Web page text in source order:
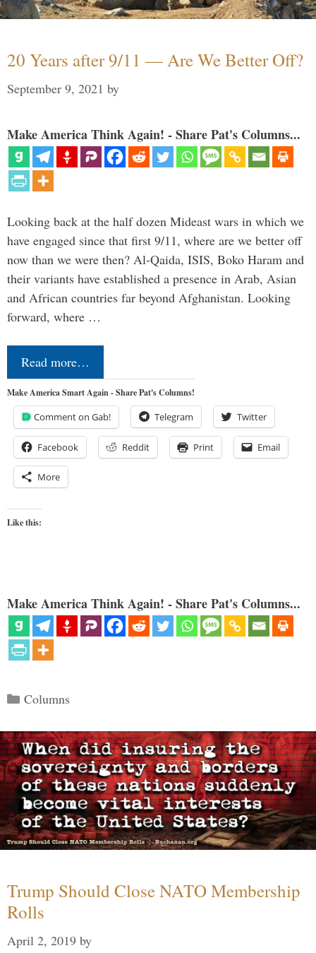
20 Years after 9/11 — Are We Better Off?
September 9, 2021 by
Make America Think Again! - Share Pat's Columns...
Looking back at the half dozen Mideast wars in which we
have engaged since that first 9/11, where are we better off
now than we were then? Al-Qaida, ISIS, Boko Haram and
their variants have established a presence in Arab, Asian
and African countries far beyond Afghanistan. Looking
forward, where …
Read more…
Make America Smart Again - Share Pat's Columns!
Comment on Gab! Telegram Twitter
Facebook Reddit Print Email
More
Like this:
Make America Think Again! - Share Pat's Columns...
Categories
Columns
Trump Should Close NATO Membership
Rolls
April 2, 2019 by